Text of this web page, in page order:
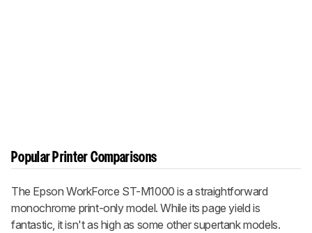
Popular Printer Comparisons
The Epson WorkForce ST-M1000 is a straightforward
monochrome print-only model. While its page yield is
fantastic, it isn't as high as some other supertank models.